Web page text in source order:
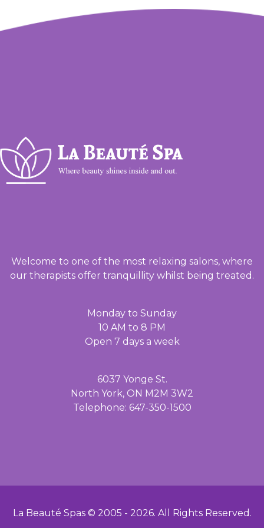
Welcome to one of the most relaxing salons, where
our therapists offer tranquillity whilst being treated.
Monday to Sunday
10 AM to 8 PM
Open 7 days a week
6037 Yonge St.
North York, ON M2M 3W2
Telephone: 647-350-1500
La Beauté Spas © 2005 - 2026. All Rights Reserved.